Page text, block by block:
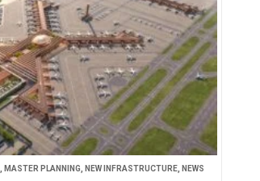
MASTER PLANNING NEW INFRASTRUCTURE NEWS